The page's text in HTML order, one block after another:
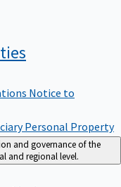
Notice to
Personal Property
and governance of the
and regional level.